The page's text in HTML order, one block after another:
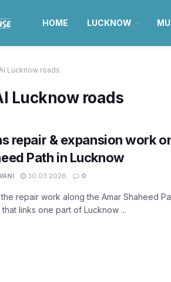
HOME LUCKNOW
Lucknow roads
Lucknow roads
repair & expansion work
Path in Lucknow
30.03.2026 0
repair work along the Amar Shaheed
links one part of Lucknow ...